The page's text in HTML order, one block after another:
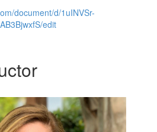
document/d/1uINVSr-
edit